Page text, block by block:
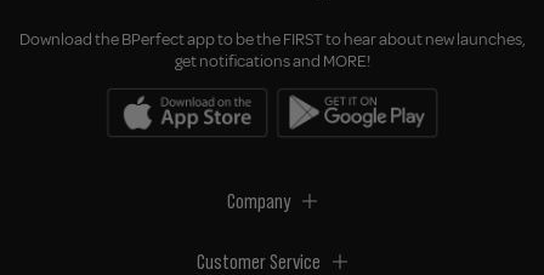
Download the BPerfect app to be the FIRST to hear about new launches,
get notifications and MORE!
Company
Customer Service